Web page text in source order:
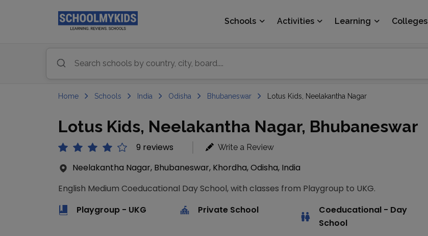
Schools Activities Learning Colleges
Home Schools India Odisha Bhubaneswar Lotus Kids, Neelakantha Nagar
Lotus Kids, Neelakantha Nagar, Bhubaneswar
9 reviews Write a Review
Neelakantha Nagar, Bhubaneswar, Khordha, Odisha, India
English Medium Coeducational Day School, with classes from Playgroup to UKG.
Playgroup - UKG
Private School Coeducational - Day
School